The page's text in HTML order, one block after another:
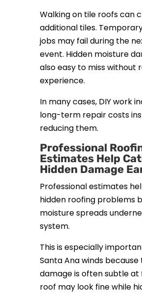
Walking on tile roofs can
additional tiles.
jobs may fail during the
event. Hidden moisture
also easy to miss without
experience.
In many cases, DIY work
long-term repair costs
reducing them.
Professional
Estimates Help
Hidden Damage
Professional estimates
hidden roofing problems
moisture spreads
system.
This is especially
Santa Ana winds because
damage is often subtle at
roof may look fine while